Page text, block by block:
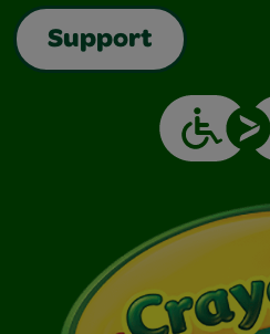
Support